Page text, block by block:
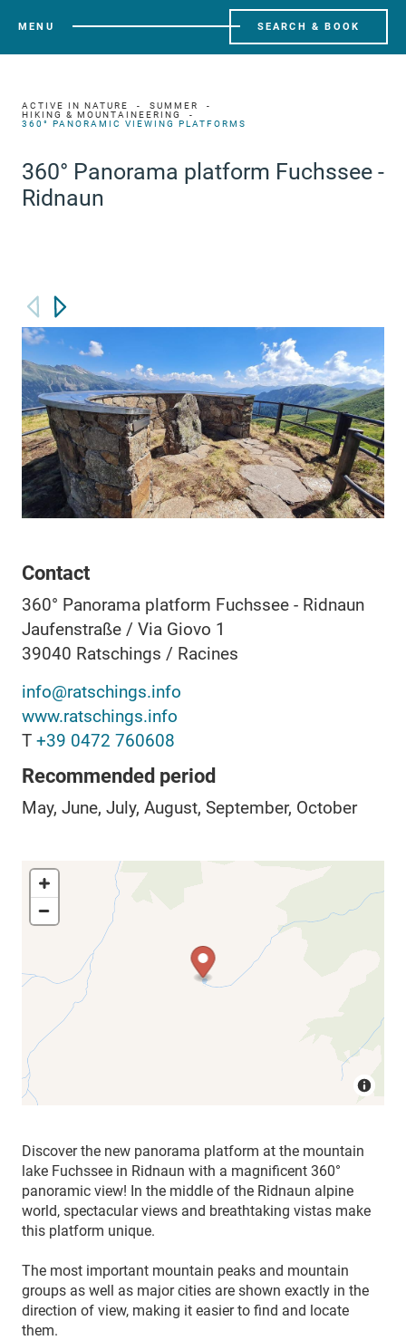
MENU SEARCH & BOOK
ACTIVE IN NATURE
SUMMER
HIKING & MOUNTAINEERING
360° PANORAMIC VIEWING PLATFORMS
360° Panorama platform Fuchssee -
Ridnaun
Contact
360° Panorama platform Fuchssee - Ridnaun
Jaufenstraße / Via Giovo 1
39040 Ratschings / Racines
info@ratschings.info
www.ratschings.info
T +39 0472 760608
Recommended period
May, June, July, August, September, October
Discover the new panorama platform at the mountain
lake Fuchssee in Ridnaun with a magnificent 360°
panoramic view! In the middle of the Ridnaun alpine
world, spectacular views and breathtaking vistas make
this platform unique.
The most important mountain peaks and mountain
groups as well as major cities are shown exactly in the
direction of view, making it easier to find and locate
them.